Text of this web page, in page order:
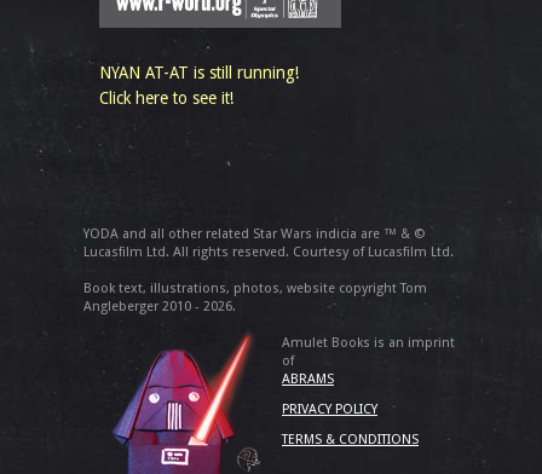
NYAN AT-AT is still running!
Click here to see it!
YODA and all other related Star Wars indicia are ™ & ©
Lucasfilm Ltd. All rights reserved. Courtesy of Lucasfilm Ltd.
Book text, illustrations, photos, website copyright Tom
Angleberger 2010 - 2026.
Amulet Books is an imprint
of
ABRAMS
PRIVACY POLICY
TERMS & CONDITIONS